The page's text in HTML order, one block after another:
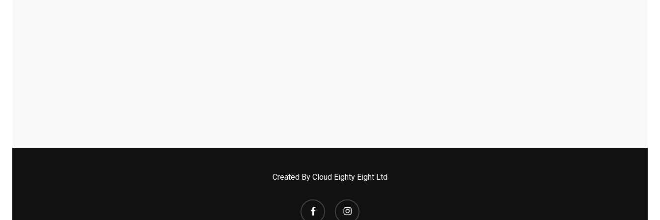
Created By Cloud Eighty Eight Ltd
facebook instagram